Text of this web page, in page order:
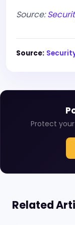
Source:
Source:
Protect
Related